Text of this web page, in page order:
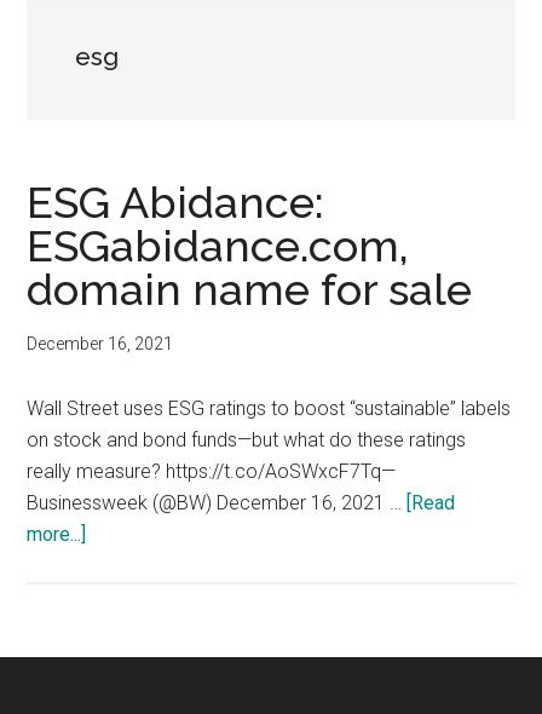
esg
ESG Abidance:
ESGabidance.com,
domain name for sale
December 16, 2021
Wall Street uses ESG ratings to boost “sustainable” labels
on stock and bond funds—but what do these ratings
really measure? https://t.co/AoSWxcF7Tq—
Businessweek (@BW) December 16, 2021 … [Read
more...]
domain